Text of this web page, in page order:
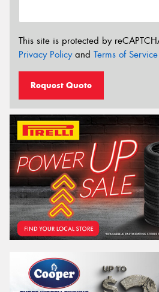
This site is protected by
Privacy Policyand Terms of Service
Request Quote